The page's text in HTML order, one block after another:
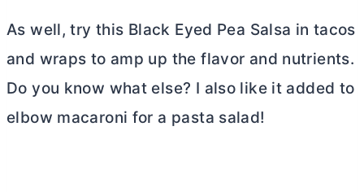
As well, try this Black Eyed Pea Salsa in tacos
and wraps to amp up the flavor and nutrients.
Do you know what else? I also like it added to
elbow macaroni for a pasta salad!